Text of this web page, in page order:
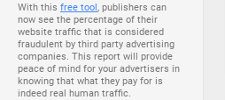
With this free tool, publishers can
now see the percentage of their
website traffic that is considered
fraudulent by third party advertising
companies. This report will provide
peace of mind for your advertisers in
knowing that what they pay for is
indeed real human traffic.